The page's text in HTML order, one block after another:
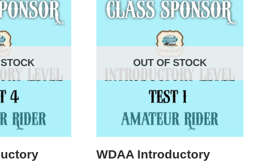
OUT OF STOCK
WDAA Introductory